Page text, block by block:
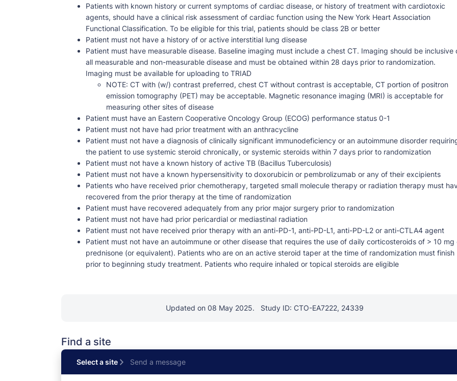
Patients with known history or current symptoms of cardiac disease, or history of treatment with cardiotoxic
agents, should have a clinical risk assessment of cardiac function using the New York Heart Association
Functional Classification. To be eligible for this trial, patients should be class 2B or better
Patient must not have a history of or active interstitial lung disease
Patient must have measurable disease. Baseline imaging must include a chest CT. Imaging should be inclusive
all measurable and non-measurable disease and must be obtained within 28 days prior to randomization.
Imaging must be available for uploading to TRIAD
NOTE: CT with (w/) contrast preferred, chest CT without contrast is acceptable, CT portion of positron
emission tomography (PET) may be acceptable. Magnetic resonance imaging (MRI) is acceptable for
measuring other sites of disease
Patient must have an Eastern Cooperative Oncology Group (ECOG) performance status 0-1
Patient must not have had prior treatment with an anthracycline
Patient must not have a diagnosis of clinically significant immunodeficiency or an autoimmune disorder
the patient to use systemic steroid chronically, or systemic steroids within 7 days prior to randomization
Patient must not have a known history of active TB (Bacillus Tuberculosis)
Patient must not have a known hypersensitivity to doxorubicin or pembrolizumab or any of their excipients
Patients who have received prior chemotherapy, targeted small molecule therapy or radiation therapy must
recovered from the prior therapy at the time of randomization
Patient must have recovered adequately from any prior major surgery prior to randomization
Patient must not have had prior pericardial or mediastinal radiation
Patient must not have received prior therapy with an anti-PD-1, anti-PD-L1, anti-PD-L2 or anti-CTLA4 agent
Patient must not have an autoimmune or other disease that requires the use of daily corticosteroids of > 10 mg
prednisone (or equivalent). Patients who are on an active steroid taper at the time of randomization must finish
prior to beginning study treatment. Patients who require inhaled or topical steroids are eligible
Updated on 08 May 2025. Study ID: CTO-EA7222, 24339
Find a site
Select a site Send a message